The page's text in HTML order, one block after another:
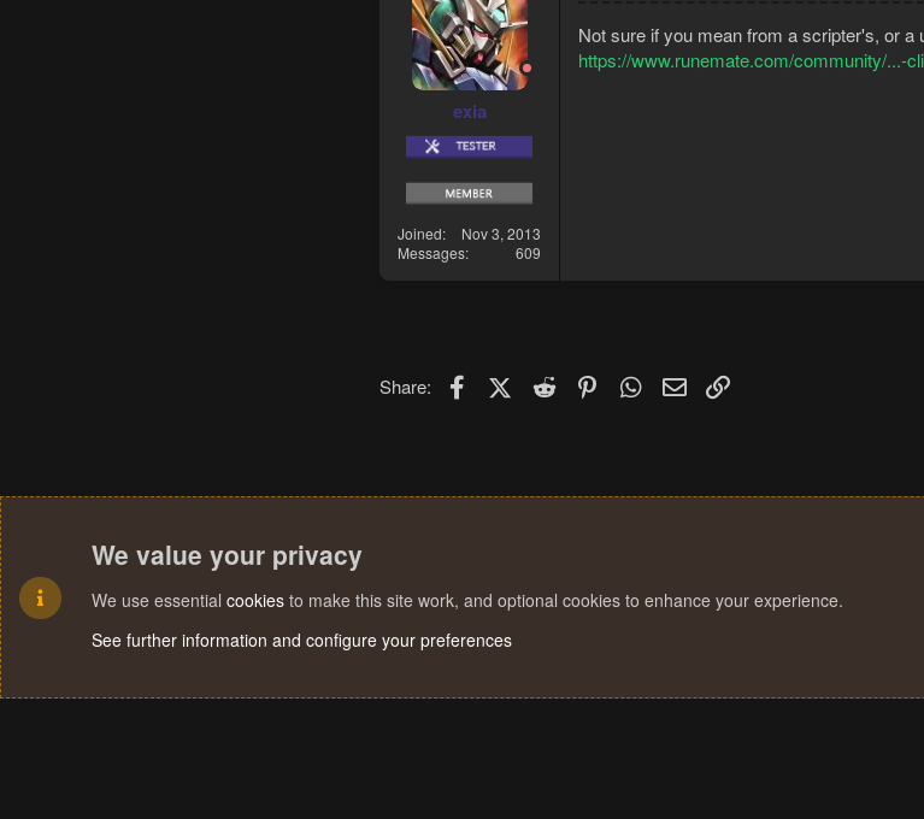
exia
Joined
Nov 3, 2013
Messages
609
Not sure if you mean from a scripter's, or
https://www.runemate.com/community/...-
Share: FacebookX (Twitter)
Reddit PinterestWhatsApp
Email
We value your privacy
We use essential cookies to make this site work, and optional cookies to enhance your experience.
See further information and configure your preferences